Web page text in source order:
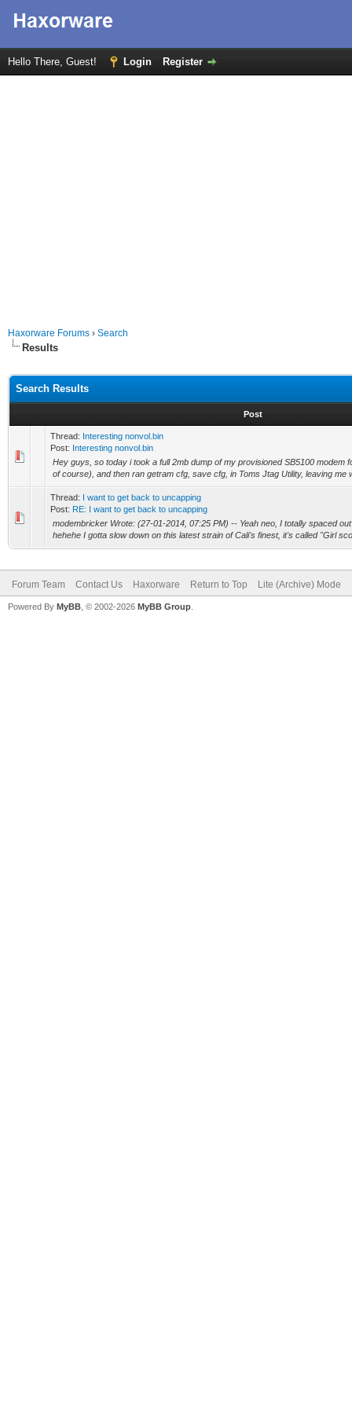
Hello There, Guest! Login Register
Haxorware Forums › Search
Results
Search Results
Post
Thread: Interesting nonvol.bin
Post: Interesting nonvol.bin
Hey guys, so today i took a full 2mb dump of my provisioned SB5100 modem
of course), and then ran getram cfg, save cfg, in Toms Jtag Utility, leaving me
Thread: I want to get back to uncapping
Post: RE: I want to get back to uncapping
modembricker Wrote: (27-01-2014, 07:25 PM) -- Yeah neo, I totally spaced
hehehe I gotta slow down on this latest strain of Cali's finest, it's called "Girl
Forum Team Contact Us Haxorware Return to Top Lite (Archive) Mode
Powered By MyBB , © 2002-2026 MyBB Group